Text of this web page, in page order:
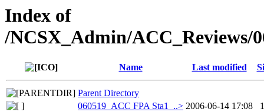
Index of
/NCSX_Admin/ACC_Reviews/
Name Last modified
Parent Directory
060519_ACC FPA Sta1_..> 2006-06-14 17:08